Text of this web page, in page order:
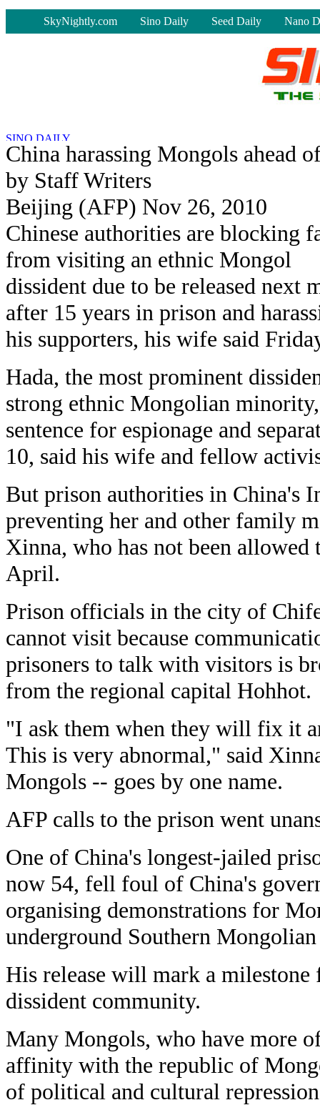
SkyNightly.com Sino Daily Seed Daily Nano
China harassing Mongols ahead
by Staff Writers
Beijing (AFP) Nov 26, 2010
Chinese authorities are blocking
from visiting an ethnic Mongol
dissident due to be released next
after 15 years in prison and
his supporters, his wife said
Hada, the most prominent
strong ethnic Mongolian
sentence for espionage and
10, said his wife and fellow
But prison authorities in China's
preventing her and other family
Xinna, who has not been allowed
April.
Prison officials in the city of
cannot visit because
prisoners to talk with visitors is
from the regional capital Hohhot.
"I ask them when they will fix it
This is very abnormal," said
Mongols -- goes by one name.
AFP calls to the prison went
One of China's longest-jailed
now 54, fell foul of China's
organising demonstrations for
underground Southern
His release will mark a
dissident community.
Many Mongols, who have more
affinity with the republic of
of political and cultural